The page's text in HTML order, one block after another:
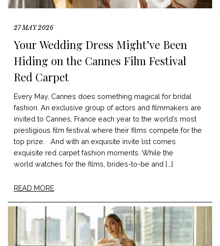
27 MAY 2026
Your Wedding Dress Might’ve Been
Hiding on the Cannes Film Festival
Red Carpet
Every May, Cannes does something magical for bridal
fashion. An exclusive group of actors and filmmakers are
invited to Cannes, France each year to the world’s most
prestigious film festival where their films compete for the
top prize. And with an exquisite invite list comes
exquisite red carpet fashion moments. While the
world watches for the films, brides-to-be and […]
READ MORE